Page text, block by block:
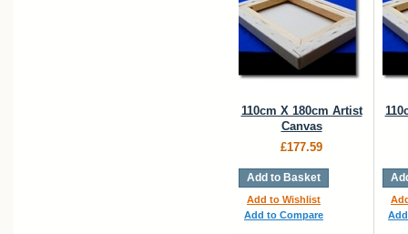
110cm X 180cm Artist
Canvas
£177.59
Add to Basket
Add to Wishlist
Add to Compare